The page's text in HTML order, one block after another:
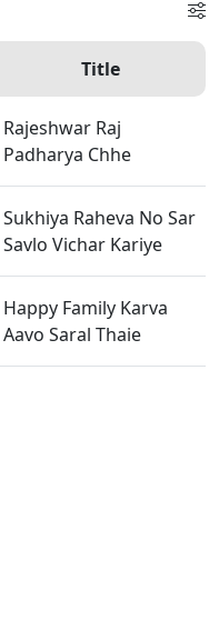
Title
Rajeshwar Raj
Padharya Chhe
Sukhiya Raheva No Sar
Savlo Vichar Kariye
Happy Family Karva
Aavo Saral Thaie